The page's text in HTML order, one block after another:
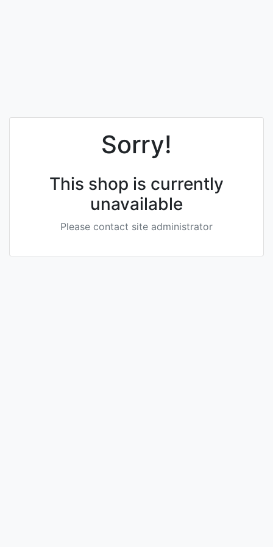
Sorry!
This shop is currently
unavailable
Please contact site administrator